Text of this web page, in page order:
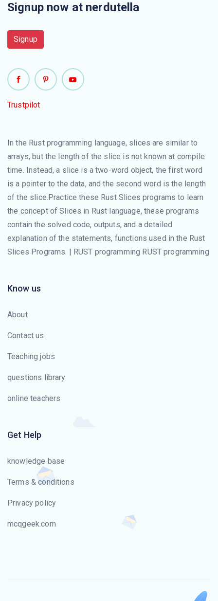
Signup now at nerdutella
Signup
Trustpilot
In the Rust programming language, slices are similar to
arrays, but the length of the slice is not known at compile
time. Instead, a slice is a two-word object, the first word
is a pointer to the data, and the second word is the length
of the slice.Practice these Rust Slices programs to learn
the concept of Slices in Rust language, these programs
contain the solved code, outputs, and a detailed
explanation of the statements, functions used in the Rust
Slices Programs. | RUST programming RUST programming
Know us
About
Contact us
Teaching jobs
questions library
online teachers
Get Help
knowledge base
Terms & conditions
Privacy policy
mcqgeek.com